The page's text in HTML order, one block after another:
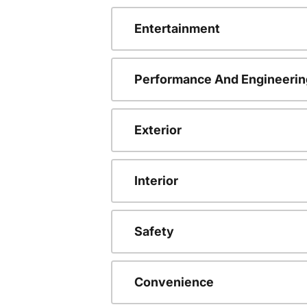
Entertainment
Performance And
Exterior
Interior
Safety
Convenience